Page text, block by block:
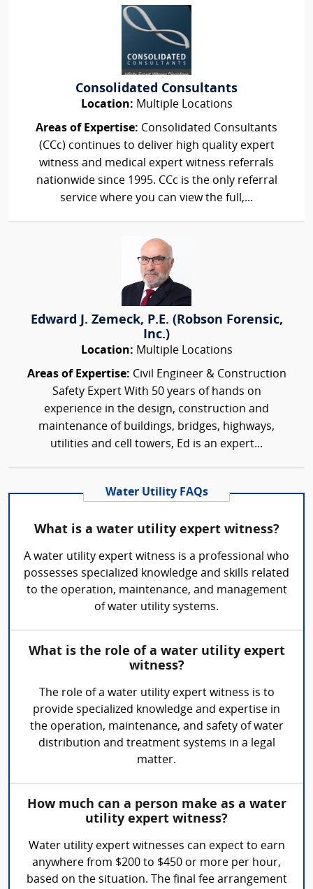
Consolidated Consultants
Location: Multiple Locations
Areas of Expertise: Consolidated Consultants
(CCc) continues to deliver high quality expert
witness and medical expert witness referrals
nationwide since 1995. CCc is the only referral
service where you can view the full,...
Edward J. Zemeck, P.E. (Robson Forensic,
Inc.)
Location: Multiple Locations
Areas of Expertise: Civil Engineer & Construction
Safety Expert With 50 years of hands on
experience in the design, construction and
maintenance of buildings, bridges, highways,
utilities and cell towers, Ed is an expert...
Water Utility FAQs
What is a water utility expert witness?
A water utility expert witness is a professional who
possesses specialized knowledge and skills related
to the operation, maintenance, and management
of water utility systems.
What is the role of a water utility expert
witness?
The role of a water utility expert witness is to
provide specialized knowledge and expertise in
the operation, maintenance, and safety of water
distribution and treatment systems in a legal
matter.
How much can a person make as a water
utility expert witness?
Water utility expert witnesses can expect to earn
anywhere from $200 to $450 or more per hour,
based on the situation. The final fee arrangement